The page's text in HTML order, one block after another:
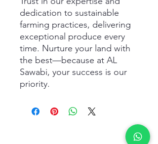
dedication to sustainable
farming practices, delivering
exceptional produce every
time. Nurture your land with
the best—because at AL
Sawabi, your success is our
priority.